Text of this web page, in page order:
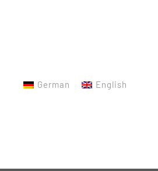
German English